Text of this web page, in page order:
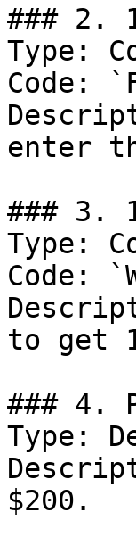
### 2.
Type:
Code:
enter
### 3.
Type:
Code:
to get
### 4.
Type:
$200.